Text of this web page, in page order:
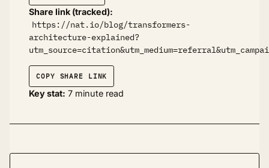
Share link (tracked):
https://nat.io/blog/transformers-
architecture-explained?
COPY SHARE LINK
Key stat: 7 minute read